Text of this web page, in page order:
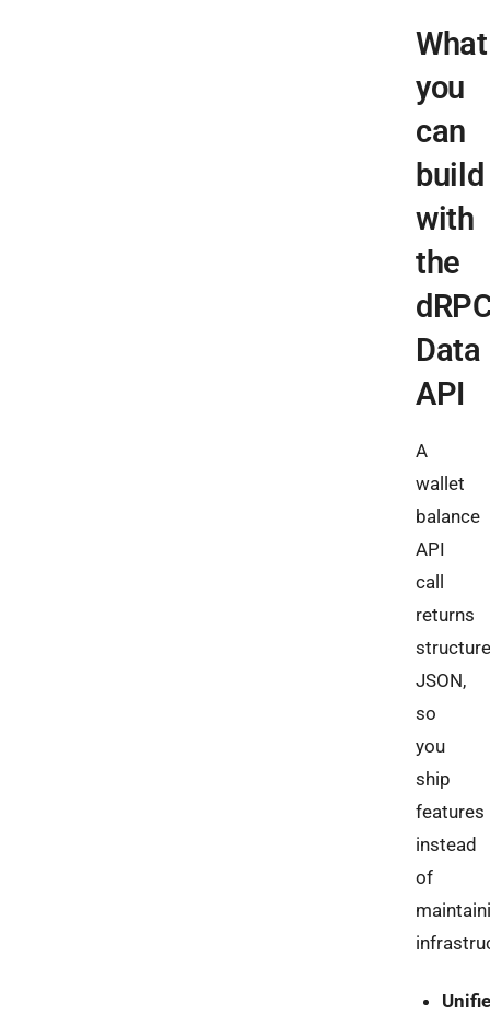
What
you
can
build
with
the
Data
API
A
wallet
balance
API
call
returns
JSON,
so
you
ship
features
instead
of